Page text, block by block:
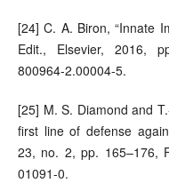
[24] C. A. Biron, “Innate
Edit., Elsevier, 2016,
800964-2.00004-5.
[25] M. S. Diamond and
first line of defense
23, no. 2, pp. 165–176,
01091-0.